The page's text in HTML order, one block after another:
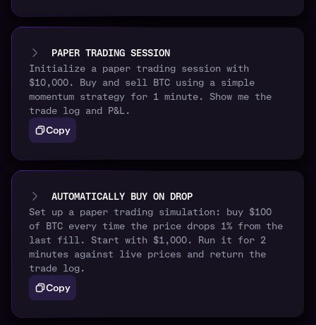
PAPER TRADING SESSION
Initialize a paper trading session with
$10,000. Buy and sell BTC using a simple
momentum strategy for 1 minute. Show me the
trade log and P&L.
Copy
AUTOMATICALLY BUY ON DROP
Set up a paper trading simulation: buy $100
of BTC every time the price drops 1% from the
last fill. Start with $1,000. Run it for 2
minutes against live prices and return the
trade log.
Copy